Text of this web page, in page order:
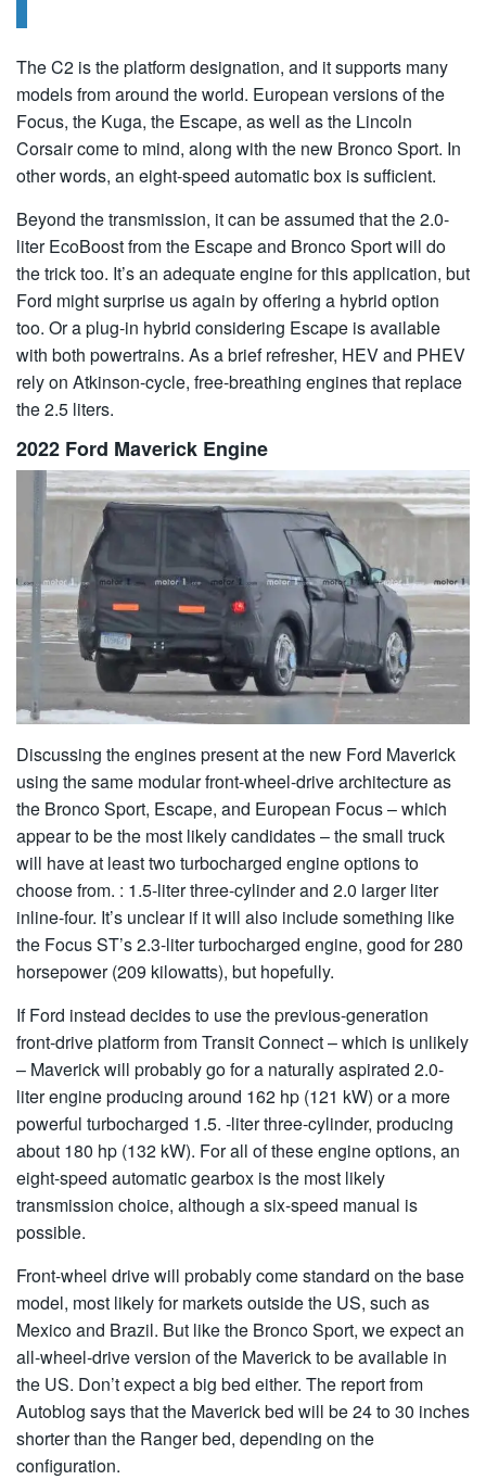
The C2 is the platform designation, and it supports many
models from around the world. European versions of the
Focus, the Kuga, the Escape, as well as the Lincoln
Corsair come to mind, along with the new Bronco Sport. In
other words, an eight-speed automatic box is sufficient.
Beyond the transmission, it can be assumed that the 2.0-
liter EcoBoost from the Escape and Bronco Sport will do
the trick too. It’s an adequate engine for this application, but
Ford might surprise us again by offering a hybrid option
too. Or a plug-in hybrid considering Escape is available
with both powertrains. As a brief refresher, HEV and PHEV
rely on Atkinson-cycle, free-breathing engines that replace
the 2.5 liters.
2022 Ford Maverick Engine
Discussing the engines present at the new Ford Maverick
using the same modular front-wheel-drive architecture as
the Bronco Sport, Escape, and European Focus – which
appear to be the most likely candidates – the small truck
will have at least two turbocharged engine options to
choose from. : 1.5-liter three-cylinder and 2.0 larger liter
inline-four. It’s unclear if it will also include something like
the Focus ST’s 2.3-liter turbocharged engine, good for 280
horsepower (209 kilowatts), but hopefully.
If Ford instead decides to use the previous-generation
front-drive platform from Transit Connect – which is unlikely
– Maverick will probably go for a naturally aspirated 2.0-
liter engine producing around 162 hp (121 kW) or a more
powerful turbocharged 1.5. -liter three-cylinder, producing
about 180 hp (132 kW). For all of these engine options, an
eight-speed automatic gearbox is the most likely
transmission choice, although a six-speed manual is
possible.
Front-wheel drive will probably come standard on the base
model, most likely for markets outside the US, such as
Mexico and Brazil. But like the Bronco Sport, we expect an
all-wheel-drive version of the Maverick to be available in
the US. Don’t expect a big bed either. The report from
Autoblog says that the Maverick bed will be 24 to 30 inches
shorter than the Ranger bed, depending on the
configuration.